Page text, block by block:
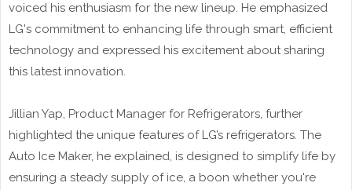
voiced his enthusiasm for the new lineup. He emphasized
LG's commitment to enhancing life through smart, efficient
technology and expressed his excitement about sharing
this latest innovation.
Jillian Yap, Product Manager for Refrigerators, further
highlighted the unique features of LG’s refrigerators. The
Auto Ice Maker, he explained, is designed to simplify life by
ensuring a steady supply of ice, a boon whether you're